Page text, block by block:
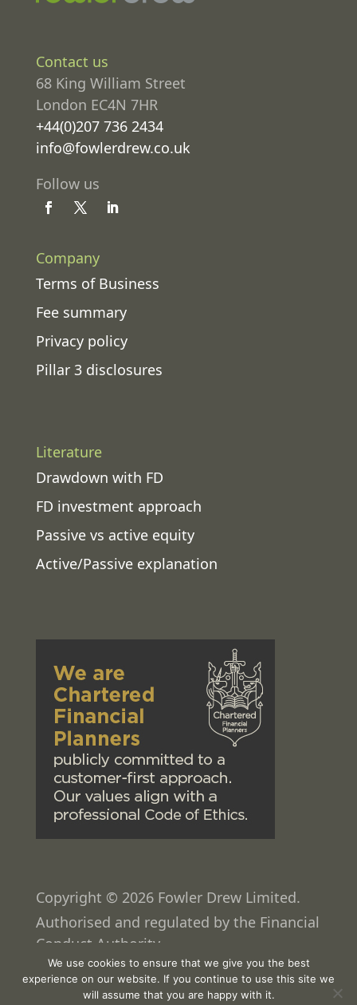
Contact us
68 King William Street
London EC4N 7HR
+44(0)207 736 2434
info@fowlerdrew.co.uk
Follow us
Company
Terms of Business
Fee summary
Privacy policy
Pillar 3 disclosures
Literature
Drawdown with FD
FD investment approach
Passive vs active equity
Active/Passive explanation
Copyright © 2026 Fowler Drew Limited.
Authorised and regulated by the Financial
Conduct Authority.
Web designby Pixated
We use cookies to ensure that we give you the best
experience on our website. If you continue to use this site we
will assume that you are happy with it.